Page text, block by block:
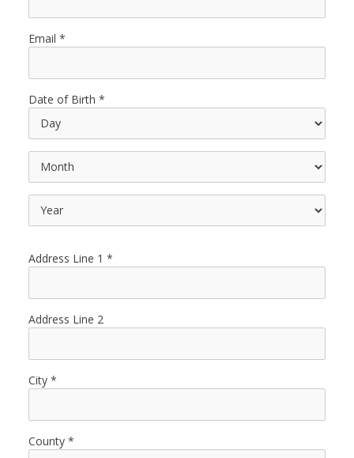
Email
Date of Birth
Address Line 1
Address Line 2
City
County